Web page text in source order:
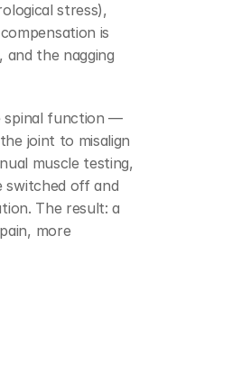
stress),
is
and the nagging
spinal function —
joint to misalign
muscle testing,
switched off and
The result: a
more